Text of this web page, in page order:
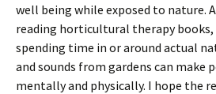
well being while exposed to nature.
reading horticultural therapy
spending time in or around actual
and sounds from gardens can make
mentally and physically. I hope the